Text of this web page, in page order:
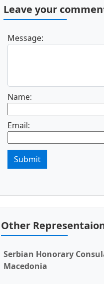
Leave your
Message:
Name:
Email:
Submit
Other
Serbian Honorary
Macedonia